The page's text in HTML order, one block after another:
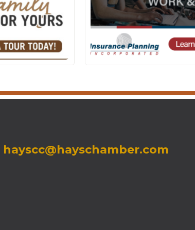
hayscc@hayschamber.com